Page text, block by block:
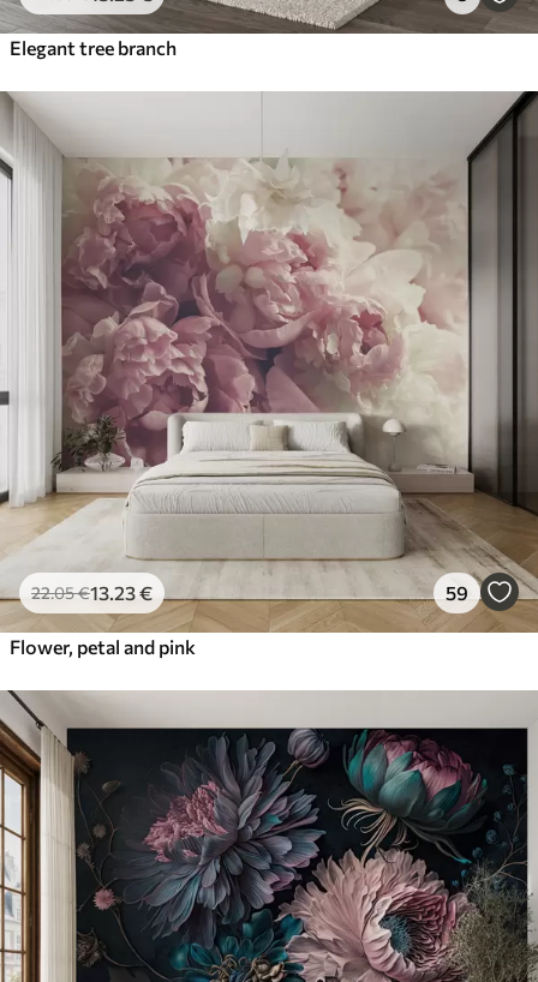
Elegant tree branch
22.05€13 .23€ 59
Flower, petal and pink